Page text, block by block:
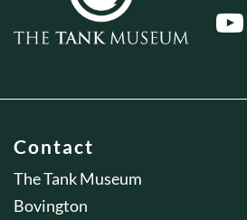
Contact
The Tank Museum
Bovington